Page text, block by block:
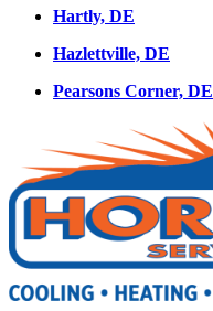
Hartly, DE
Hazlettville, DE
Pearsons Corner, DE